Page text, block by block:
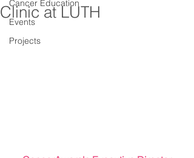
Cancer Education
Events
Projects
Clinic at LUTH